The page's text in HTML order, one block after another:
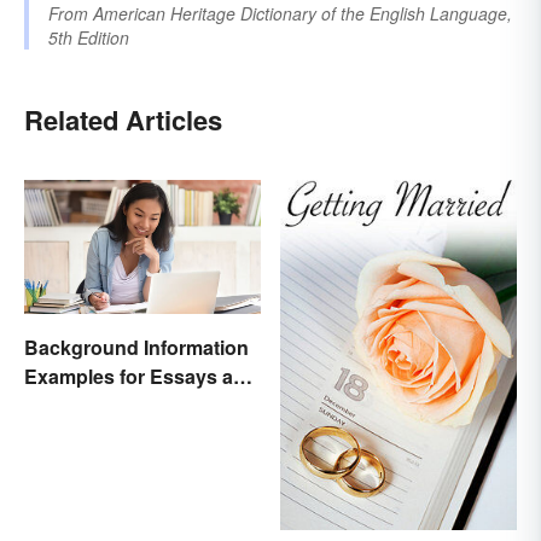
FromAmerican Heritage Dictionary of the English Language,
5th Edition
Related Articles
Background Information
Examples for Essays and